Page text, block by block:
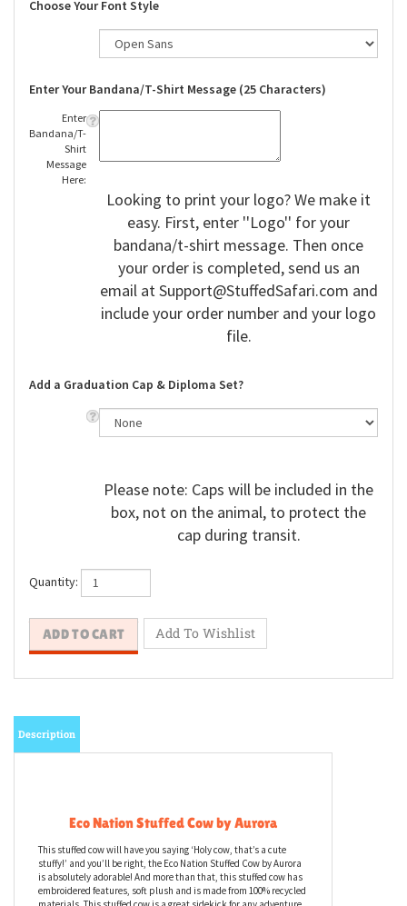
Choose Your Font Style
Enter Your Bandana/T-Shirt Message (25 Characters)
Enter
Bandana/T-
Shirt
Message
Here:
Looking to print your logo? We make it
easy. First, enter ''Logo'' for your
bandana/t-shirt message. Then once
your order is completed, send us an
email atSupport@StuffedSafari.com and
include your order number and your logo
file.
Add a Graduation Cap & Diploma Set?
Please note: Caps will be included in the
box, not on the animal, to protect the
cap during transit.
Quantity:
Eco Nation Stuffed Cow by Aurora